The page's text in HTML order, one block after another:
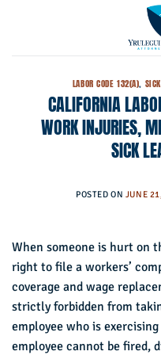
LABOR CODE 132(A),
CALIFORNIA
WORK INJURIES,
SICK
POSTED ON JUNE
When someone is hurt on
right to file a workers’
coverage and wage
strictly forbidden from
employee who is
employee cannot be fired,